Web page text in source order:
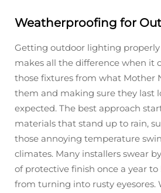
Weatherproofing for
Getting outdoor lighting
makes all the difference when it
those fixtures from what Mother
them and making sure they last
expected. The best approach
materials that stand up to rain,
those annoying temperature
climates. Many installers swear
of protective finish once a year
from turning into rusty eyesores.